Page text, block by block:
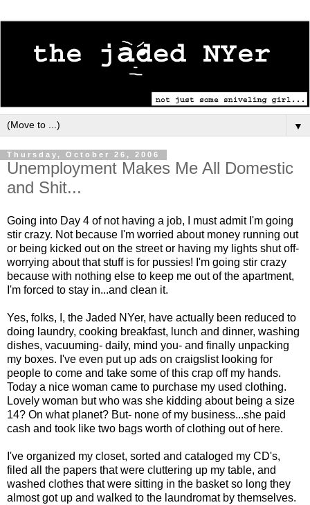
▼
Thursday, October 26, 2006
Unemployment Makes Me All Domestic
and Shit...
Going into Day 4 of not having a job, I must admit I'm going
stir crazy. Not because I'm worried about money running out
or being kicked out on the street or having my lights shut off-
worrying about that stuff is for pussies! I'm going stir crazy
because with nothing else to keep me out of the apartment,
I'm forced to stay in...and clean it.
Yes, folks, I, the Jaded NYer, have actually been reduced to
doing laundry, cooking breakfast, lunch and dinner, washing
dishes, vacuuming- daily, mind you- and finally unpacking
my boxes. I've even put up ads on craigslist looking for
people to come and take some of this crap off my hands.
Today a nice woman came to purchase my used clothing.
Lovely woman but who was she kidding about being a size
14? On what planet? But- none of my business...she paid
cash and took like two bags worth of clothing out of here.
I've organized my closet, sorted and cataloged my CD's,
filed all the papers that were cluttering up my table, and
washed clothes that were sitting in the basket so long they
almost got up and walked to the laundromat by themselves.